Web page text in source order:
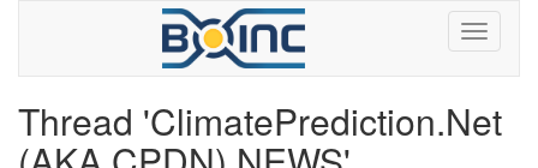
Thread 'ClimatePrediction.Net